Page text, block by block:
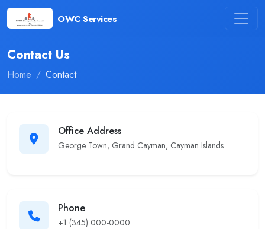
OWC Services
Contact Us
Home Contact
Office Address
George Town, Grand Cayman, Cayman Islands
Phone
+1 (345) 000-0000